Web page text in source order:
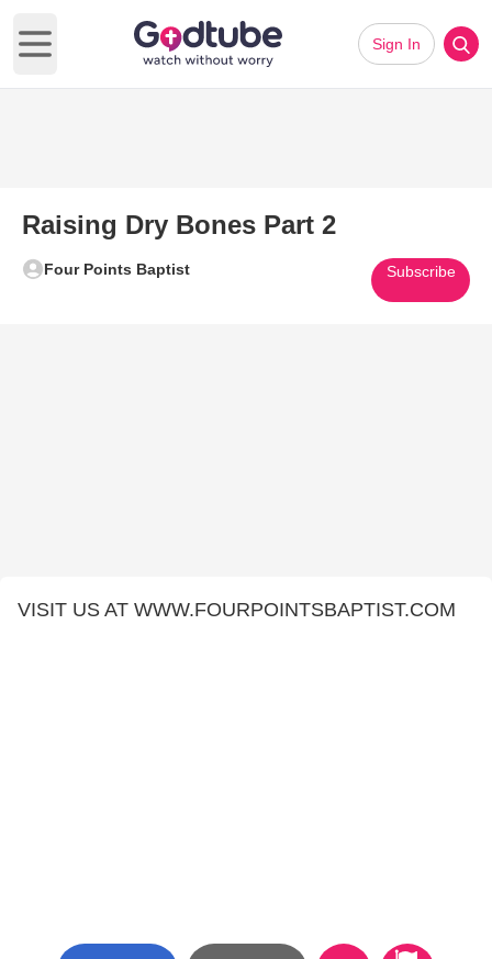
Open main menu
Sign In
Raising Dry Bones Part 2
Four Points Baptist Subscribe
VISIT US AT WWW.FOURPOINTSBAPTIST.COM